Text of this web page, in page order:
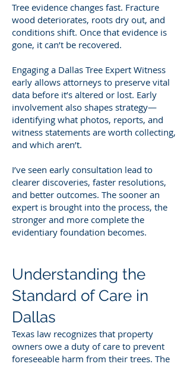
Tree evidence changes fast. Fracture
wood deteriorates, roots dry out, and
conditions shift. Once that evidence is
gone, it can’t be recovered.
Engaging a Dallas Tree Expert Witness
early allows attorneys to preserve vital
data before it’s altered or lost. Early
involvement also shapes strategy—
identifying what photos, reports, and
witness statements are worth collecting,
and which aren’t.
I’ve seen early consultation lead to
clearer discoveries, faster resolutions,
and better outcomes. The sooner an
expert is brought into the process, the
stronger and more complete the
evidentiary foundation becomes.
Understanding the
Standard of Care in
Dallas
Texas law recognizes that property
owners owe a duty of care to prevent
foreseeable harm from their trees. The